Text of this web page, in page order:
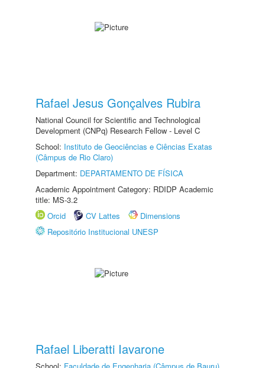
Rafael Jesus Gonçalves Rubira
National Council for Scientific and Technological
Development (CNPq) Research Fellow - Level C
School: Instituto de Geociências e Ciências Exatas
(Câmpus de Rio Claro)
Department: DEPARTAMENTO DE FÍSICA
Academic Appointment Category: RDIDP Academic
title: MS-3.2
Orcid
CV Lattes
Dimensions
Repositório Institucional UNESP
Rafael Liberatti Iavarone